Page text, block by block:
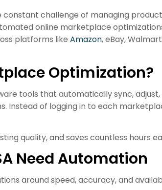
challenge of managing
online marketplace
platforms like Amazon, eBay,
Optimization?
tools that automatically sync, adjust,
of logging in to each
quality, and saves countless hours
Need Automation
around speed, accuracy, and